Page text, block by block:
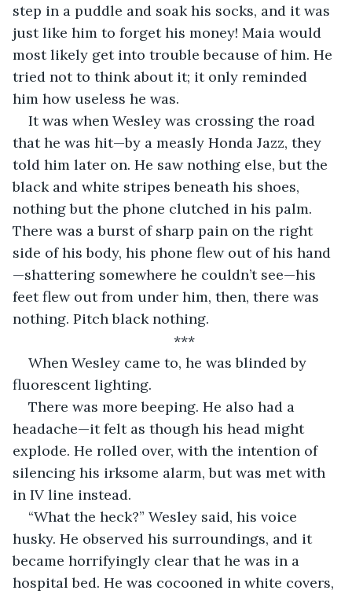
step in a puddle and soak his socks, and it was
just like him to forget his money! Maia would
most likely get into trouble because of him. He
tried not to think about it; it only reminded
him how useless he was.
It was when Wesley was crossing the road
that he was hit—by a measly Honda Jazz, they
told him later on. He saw nothing else, but the
black and white stripes beneath his shoes,
nothing but the phone clutched in his palm.
There was a burst of sharp pain on the right
side of his body, his phone flew out of his hand
—shattering somewhere he couldn’t see—his
feet flew out from under him, then, there was
nothing. Pitch black nothing.
***
When Wesley came to, he was blinded by
fluorescent lighting.
There was more beeping. He also had a
headache—it felt as though his head might
explode. He rolled over, with the intention of
silencing his irksome alarm, but was met with
in IV line instead.
“What the heck?” Wesley said, his voice
husky. He observed his surroundings, and it
became horrifyingly clear that he was in a
hospital bed. He was cocooned in white covers,